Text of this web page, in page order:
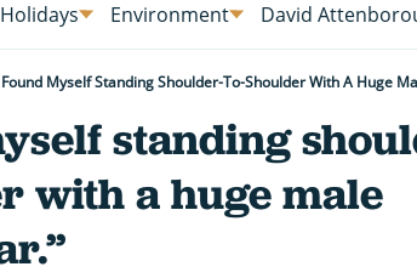
Holidays Environment David
Found Myself Standing Shoulder-To-Shoulder With A Huge
standing
with a huge male